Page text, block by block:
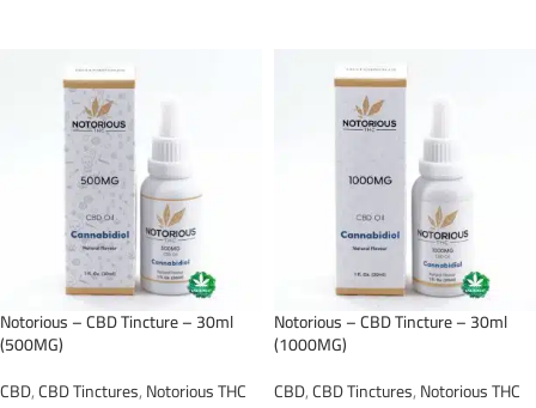
Notorious – CBD Tincture – 30ml
(500MG)
CBD,CBD Tinctures,Notorious THC
Notorious – CBD Tincture – 30ml
(1000MG)
CBD,CBD Tinctures,Notorious THC